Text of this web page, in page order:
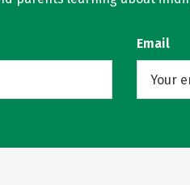
Email